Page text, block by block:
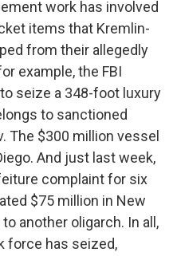
work has involved
items that Kremlin-
from their allegedly
example, the FBI
seize a 348-foot luxury
to sanctioned
The $300 million vessel
And just last week,
complaint for six
$75 million in New
another oligarch. In all,
force has seized,